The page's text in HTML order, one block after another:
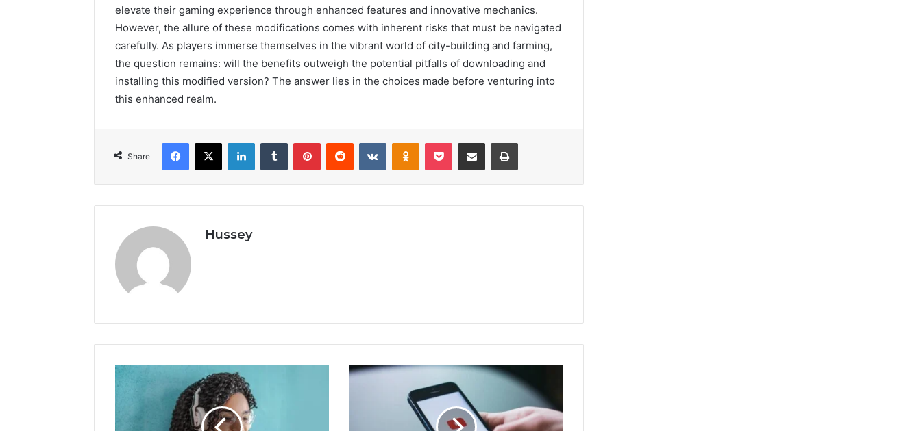
elevate their gaming experience through enhanced features and innovative mechanics.
However, the allure of these modifications comes with inherent risks that must be navigated
carefully. As players immerse themselves in the vibrant world of city-building and farming,
the question remains: will the benefits outweigh the potential pitfalls of downloading and
installing this modified version? The answer lies in the choices made before venturing into
this enhanced realm.
Share
Facebook
X LinkedInTumblr PinterestReddit VKontakteOdnoklassniki
Pocket Share via Email Print
Hussey
Swift
Streamz
Watch